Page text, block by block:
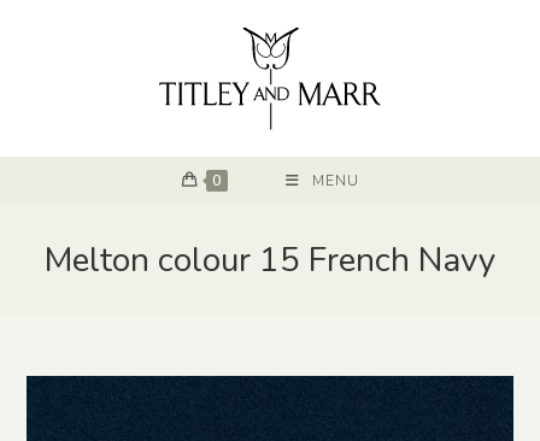
0 MENU
Melton colour 15 French Navy